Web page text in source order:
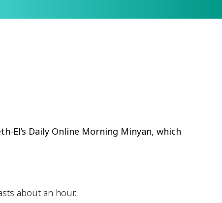
El’s Daily Online Morning Minyan, which
about an hour.